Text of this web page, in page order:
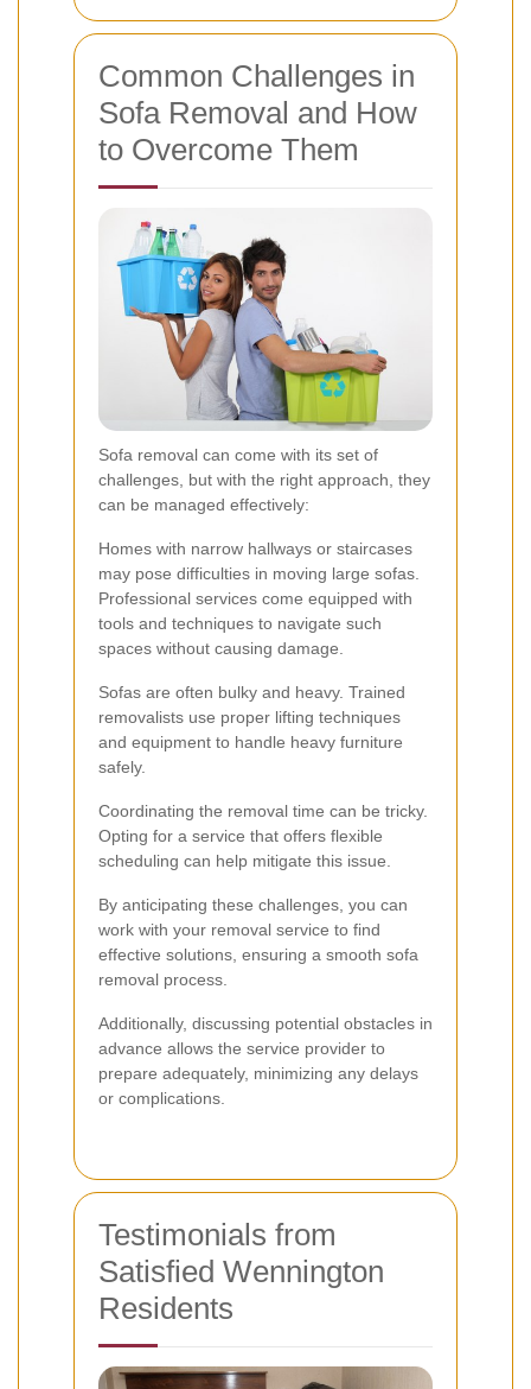
Common Challenges in
Sofa Removal and How
to Overcome Them
Sofa removal can come with its set of
challenges, but with the right approach, they
can be managed effectively:
Homes with narrow hallways or staircases
may pose difficulties in moving large sofas.
Professional services come equipped with
tools and techniques to navigate such
spaces without causing damage.
Sofas are often bulky and heavy. Trained
removalists use proper lifting techniques
and equipment to handle heavy furniture
safely.
Coordinating the removal time can be tricky.
Opting for a service that offers flexible
scheduling can help mitigate this issue.
By anticipating these challenges, you can
work with your removal service to find
effective solutions, ensuring a smooth sofa
removal process.
Additionally, discussing potential obstacles in
advance allows the service provider to
prepare adequately, minimizing any delays
or complications.
Testimonials from
Satisfied Wennington
Residents